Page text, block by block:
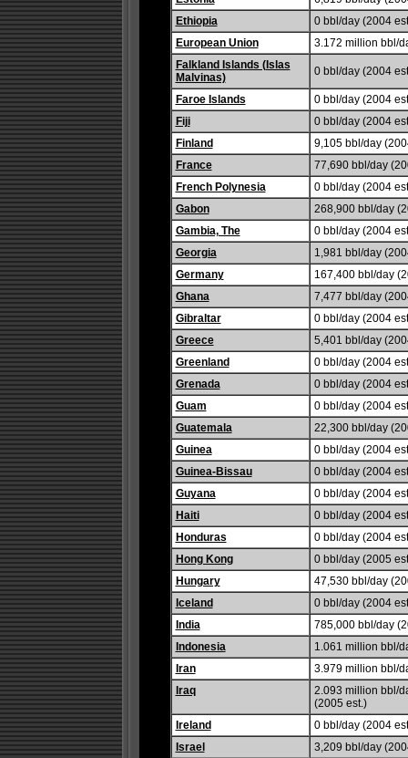
Ethiopia
0 bbl/day (2004
European Union
3.172 million bbl/
Falkland Islands (Islas
Malvinas)
0 bbl/day (2004
Faroe Islands
0 bbl/day (2004
Fiji
0 bbl/day (2004
Finland
9,105 bbl/day
France
77,690 bbl/day
French Polynesia
0 bbl/day (2004
Gabon
268,900 bbl/day
Gambia, The
0 bbl/day (2004
Georgia
1,981 bbl/day
Germany
167,400 bbl/day
Ghana
7,477 bbl/day
Gibraltar
0 bbl/day (2004
Greece
5,401 bbl/day
Greenland
0 bbl/day (2004
Grenada
0 bbl/day (2004
Guam
0 bbl/day (2004
Guatemala
22,300 bbl/day
Guinea
0 bbl/day (2004
Guinea-Bissau
0 bbl/day (2004
Guyana
0 bbl/day (2004
Haiti
0 bbl/day (2004
Honduras
0 bbl/day (2004
Hong Kong
0 bbl/day (2005
Hungary
47,530 bbl/day
Iceland
0 bbl/day (2004
India
785,000 bbl/day
Indonesia
1.061 million bbl/
Iran
3.979 million bbl/
Iraq
2.093 million bbl/
(2005 est.)
Ireland
0 bbl/day (2004
Israel
3,209 bbl/day